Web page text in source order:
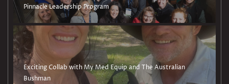
Pinnacle Leadership Program
Exciting Collab with My Med Equip and The Australian
Bushman